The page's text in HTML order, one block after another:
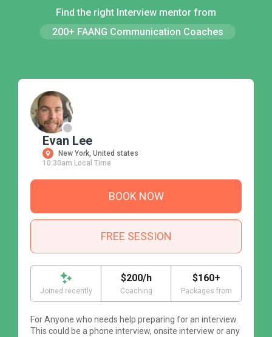
Find the right Interview mentor from
200+ FAANG Communication Coaches
Evan Lee
New York, United states
10:30am Local Time
BOOK NOW
FREE SESSION
Joined recently
$200/h
Coaching
$160+
Packages from
For Anyone who needs help preparing for an interview.
This could be a phone interview, onsite interview or any